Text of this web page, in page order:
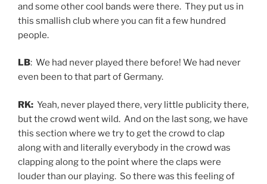
and some other cool bands were there. They put us in
this smallish club where you can fit a few hundred
people.
LB: We had never played there before! We had never
even been to that part of Germany.
RK: Yeah, never played there, very little publicity there,
but the crowd went wild. And on the last song, we have
this section where we try to get the crowd to clap
along with and literally everybody in the crowd was
clapping along to the point where the claps were
louder than our playing. So there was this feeling of